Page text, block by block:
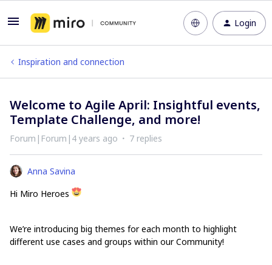
Login
Inspiration and connection
Welcome to Agile April: Insightful events,
Template Challenge, and more!
Forum|Forum|4 years ago 7 replies
Anna Savina
Hi Miro Heroes
We’re introducing big themes for each month to highlight
different use cases and groups within our Community!